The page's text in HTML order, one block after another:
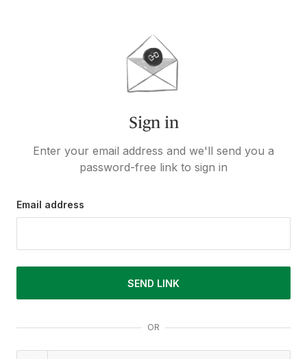
Sign in
Enter your email address and we'll send you a
password-free link to sign in
Email address
SEND LINK
OR